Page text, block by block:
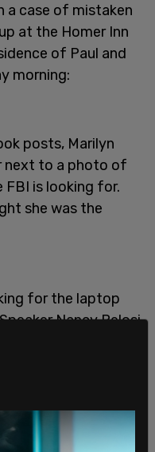
a case of mistaken
at the Homer Inn
of Paul and
morning:
posts, Marilyn
next to a photo of
FBI is looking for.
she was the
for the laptop
Nancy Pelosi
premises.
two people who